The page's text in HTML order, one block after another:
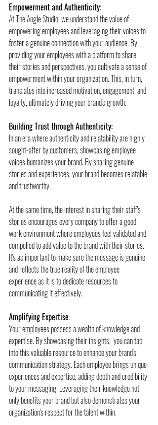
Empowerment and Authenticity:
At The Angle Studio, we understand the value of
empowering employees and leveraging their voices to
foster a genuine connection with your audience. By
providing your employees with a platform to share
their stories and perspectives, you cultivate a sense of
empowerment within your organization. This, in turn,
translates into increased motivation, engagement, and
loyalty, ultimately driving your brand's growth.
Building Trust through Authenticity:
In an era where authenticity and relatability are highly
sought-after by customers, showcasing employee
voices humanizes your brand. By sharing genuine
stories and experiences, your brand becomes relatable
and trustworthy.
At the same time, the interest in sharing their staff's
stories encourages every company to offer a good
work environment where employees feel validated and
compelled to add value to the brand with their stories.
It's as important to make sure the message is genuine
and reflects the true reality of the employee
experience as it is to dedicate resources to
communicating it effectively.
Amplifying Expertise:
Your employees possess a wealth of knowledge and
expertise. By showcasing their insights,  you can tap
into this valuable resource to enhance your brand's
communication strategy. Each employee brings unique
experiences and expertise, adding depth and credibility
to your messaging. Leveraging their knowledge not
only benefits your brand but also demonstrates your
organization's respect for the talent within.